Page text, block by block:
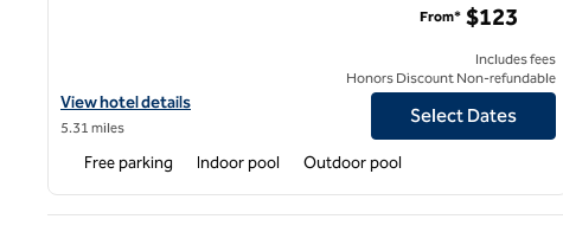
View hotel details for Hilton Vacation Club The Cove on Ormond Beach
View hotel details
5.31 miles
From* $123
Includes fees
Honors Discount Non-refundable
Select Dates
Free parking Indoor pool Outdoor pool